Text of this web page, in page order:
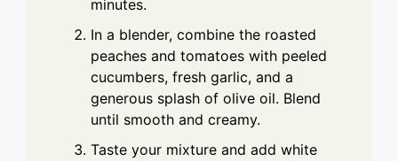
minutes.
In a blender, combine the roasted
peaches and tomatoes with peeled
cucumbers, fresh garlic, and a
generous splash of olive oil. Blend
until smooth and creamy.
Taste your mixture and add white